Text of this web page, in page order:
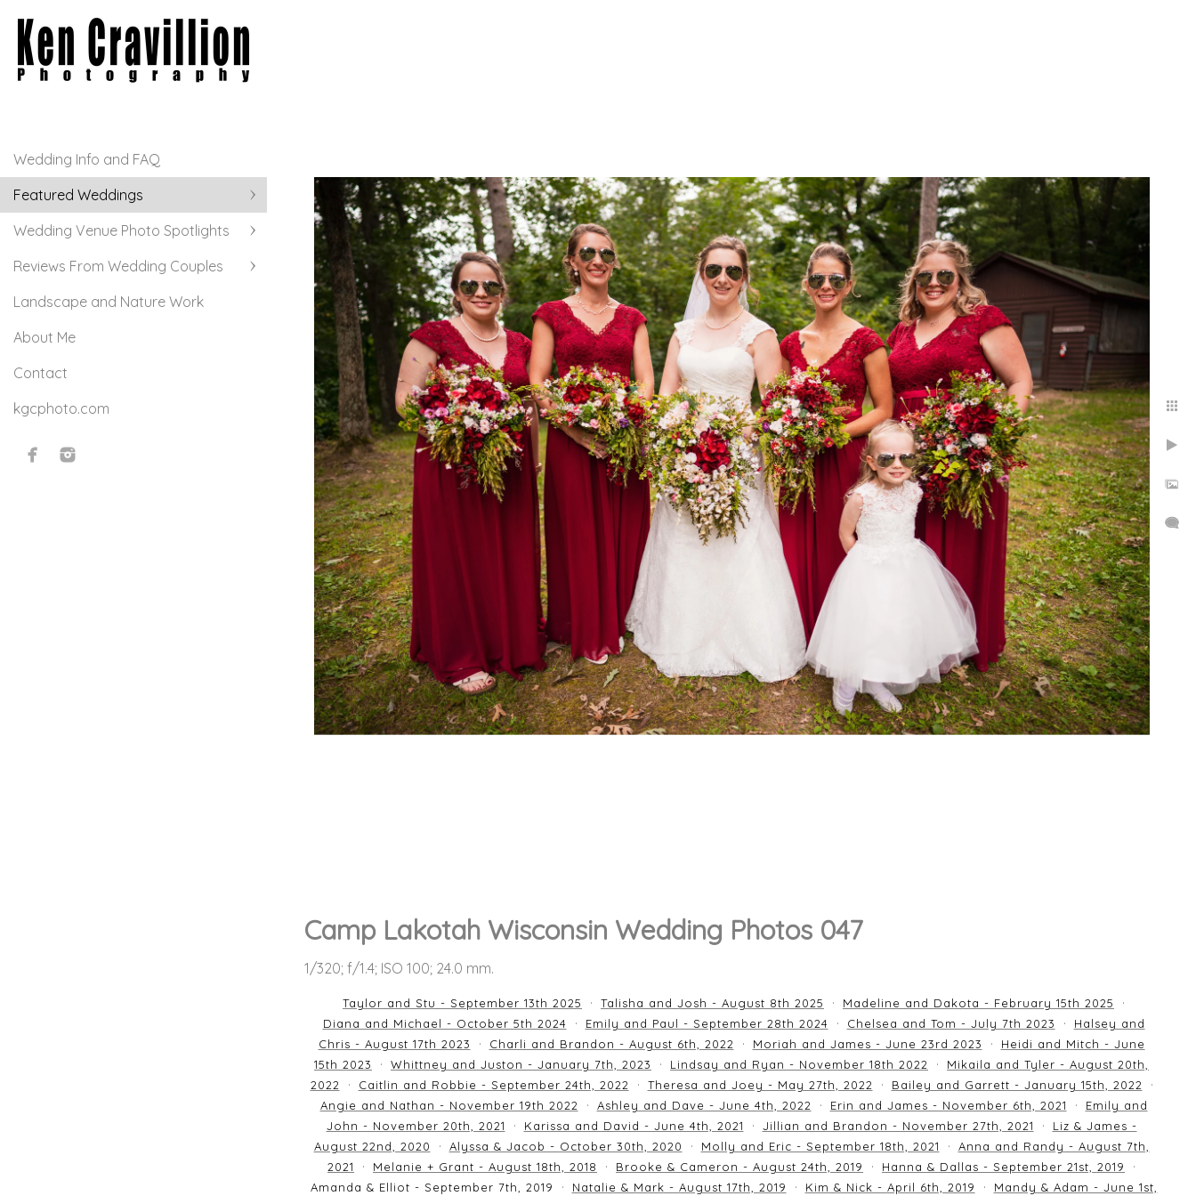
Wedding Info and FAQ
Featured Weddings
Wedding Venue Photo Spotlights
Reviews From Wedding Couples
Landscape and Nature Work
About Me
Contact
kgcphoto.com
Camp Lakotah Wisconsin Wedding Photos 047
1/320; f/1.4; ISO 100; 24.0 mm.
Taylor and Stu - September 13th 2025 Talisha and Josh - August 8th 2025
Madeline and Dakota - February 15th 2025
Diana and Michael - October 5th 2024
Emily and Paul - September 28th 2024 Chelsea and Tom - July 7th 2023
Halsey and
Chris - August 17th 2023
Charli and Brandon - August 6th, 2022 Moriah and James - June 23rd 2023
Heidi and Mitch - June
15th 2023
Whittney and Juston - January 7th, 2023 Lindsay and Ryan - November 18th 2022
Mikaila and Tyler - August 20th,
2022
Caitlin and Robbie - September 24th, 2022 Theresa and Joey - May 27th, 2022
Bailey and Garrett - January 15th, 2022
Angie and Nathan - November 19th 2022
Ashley and Dave - June 4th, 2022 Erin and James - November 6th, 2021
Emily and
John - November 20th, 2021
Karissa and David - June 4th, 2021 Jillian and Brandon - November 27th, 2021
Liz & James -
August 22nd, 2020
Alyssa & Jacob - October 30th, 2020 Molly and Eric - September 18th, 2021
Anna and Randy - August 7th,
2021
Melanie + Grant - August 18th, 2018 Brooke & Cameron - August 24th, 2019
Hanna & Dallas - September 21st, 2019
Amanda & Elliot - September 7th, 2019
Natalie & Mark - August 17th, 2019 Kim & Nick - April 6th, 2019 Mandy & Adam - June 1st,